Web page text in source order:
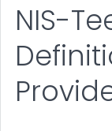
NIS-